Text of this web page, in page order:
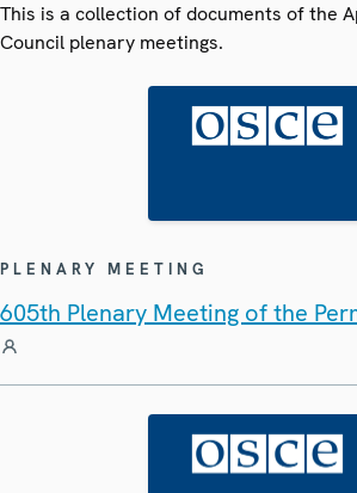
This is a collection of documents of the
Council plenary meetings.
PLENARY MEETING
605th Plenary Meeting of the